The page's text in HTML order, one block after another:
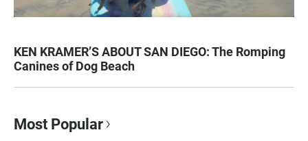
KEN KRAMER’S ABOUT SAN DIEGO: The Romping
Canines of Dog Beach
Most Popular